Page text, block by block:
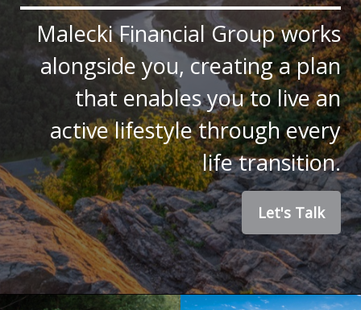
Malecki Financial Group works
alongside you, creating a plan
that enables you to live an
active lifestyle through every
life transition.
Let's Talk